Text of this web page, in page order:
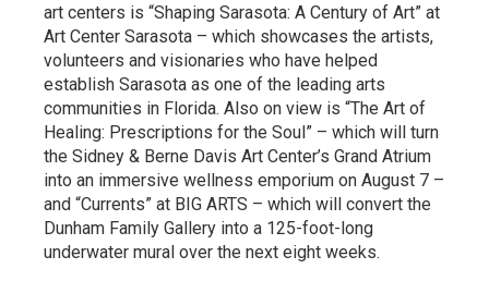
art centers is “Shaping Sarasota: A Century of Art” at
Art Center Sarasota – which showcases the artists,
volunteers and visionaries who have helped
establish Sarasota as one of the leading arts
communities in Florida. Also on view is “The Art of
Healing: Prescriptions for the Soul” – which will turn
the Sidney & Berne Davis Art Center’s Grand Atrium
into an immersive wellness emporium on August 7 –
and “Currents” at BIG ARTS – which will convert the
Dunham Family Gallery into a 125-foot-long
underwater mural over the next eight weeks.